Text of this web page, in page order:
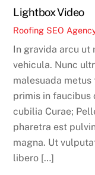
Lightbox Video
Roofing SEO
In gravida arcu ut
vehicula. Nunc
malesuada
primis in faucibus
cubilia Curae;
pharetra est
magna. Ut
libero […]